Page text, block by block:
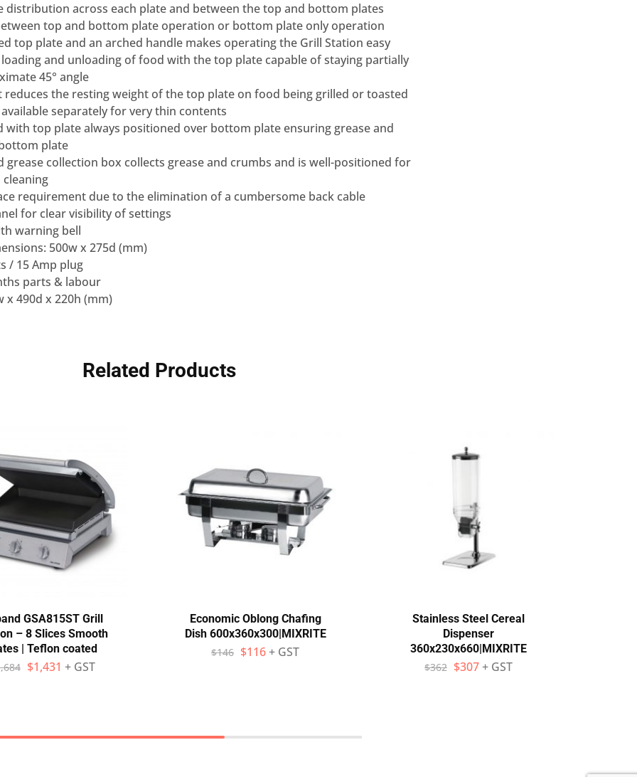
distribution across each plate and between the top and bottom plates
top and bottom plate operation or bottom plate only operation
top plate and an arched handle makes operating the Grill Station easy
loading and unloading of food with the top plate capable of staying partially
45° angle
reduces the resting weight of the top plate on food being grilled or toasted
separately for very thin contents
with top plate always positioned over bottom plate ensuring grease and
plate
grease collection box collects grease and crumbs and is well-positioned for
cleaning
requirement due to the elimination of a cumbersome back cable
for clear visibility of settings
warning bell
500w x 275d (mm)
/ 15 Amp plug
parts & labour
x 490d x 220h (mm)
Related Products
GSA815ST Grill
– 8 Slices Smooth
| Teflon coated
$1,431 + GST
Economic Oblong Chafing
Dish 600x360x300|MIXRITE
$146 $116+ GST
Stainless Steel Cereal
Dispenser
360x230x660|MIXRITE
$362 $307+ GST